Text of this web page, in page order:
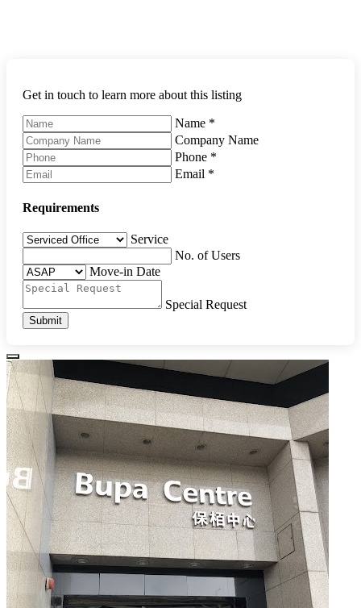
Get in touch to learn more about this listing
Name *
Company Name
Phone *
Email *
Requirements
Service
No. of Users
Move-in Date
Special Request
Submit